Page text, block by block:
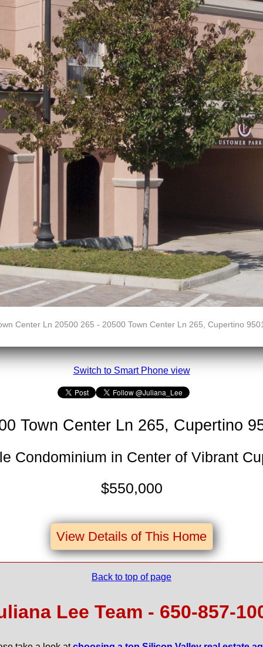
Center Ln 20500 265 - 20500 Town Center Ln 265, Cupertino
Switch to Smart Phone view
Town Center Ln 265, Cupertino
Condominium in Center of Vibrant
$550,000
View Details of This Home
Back to top of page
Lee Team -